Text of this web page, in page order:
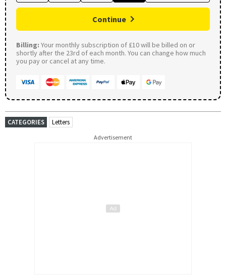
Continue
Billing: Your monthly subscription of £10 will be billed on or
shortly after the 23rd of each month. You can change how much
you pay or cancel at any time.
CATEGORIES Letters
Advertisement